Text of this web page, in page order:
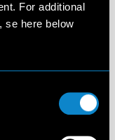
For additional
se here below